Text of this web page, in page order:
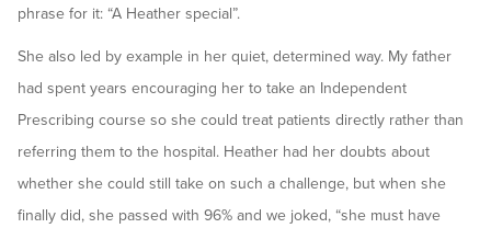
phrase for it: “A Heather special”.
She also led by example in her quiet, determined way. My father
had spent years encouraging her to take an Independent
Prescribing course so she could treat patients directly rather than
referring them to the hospital. Heather had her doubts about
whether she could still take on such a challenge, but when she
finally did, she passed with 96% and we joked, “she must have